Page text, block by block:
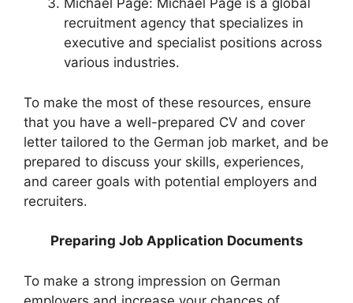
Michael Page: Michael Page is a global
recruitment agency that specializes in
executive and specialist positions across
various industries.
To make the most of these resources, ensure
that you have a well-prepared CV and cover
letter tailored to the German job market, and be
prepared to discuss your skills, experiences,
and career goals with potential employers and
recruiters.
Preparing Job Application Documents
To make a strong impression on German